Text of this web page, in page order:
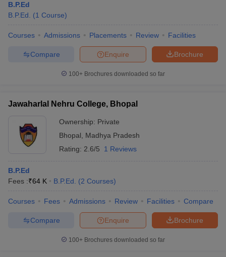
B.P.Ed
B.P.Ed.
(1 Course)
Courses Admissions Placements Review Facilities
Brochure
Enquire
Compare
100+ Brochures downloaded so far
Jawaharlal Nehru College, Bhopal
Ownership: Private
Bhopal
Madhya Pradesh
Rating: 2.6/5 1 Reviews
B.P.Ed
Fees :₹64 K B.P.Ed. (2 Courses)
Courses Fees Admissions Review Facilities Compare
Brochure
Enquire
Compare
100+ Brochures downloaded so far